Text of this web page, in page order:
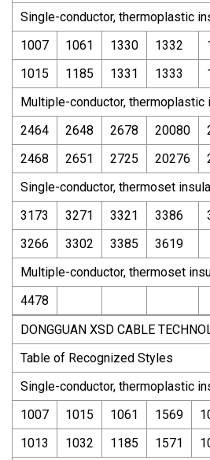
Single-conductor, thermoplastic
1007
1061 1330 1332
1015
1185 1331 1333
Multiple-conductor, thermoplastic
2464
2648 2678 20080
2468
2651 2725 20276
Single-conductor, thermoset
3173
3271 3321 3386
3266
3302 3385
3619
Multiple-conductor, thermoset
4478
DONGGUAN XSD CABLE
Table of Recognized Styles
Single-conductor, thermoplastic
1007
1015 1061 1569
1013
1032 1185 1571